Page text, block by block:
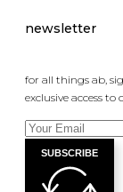
newsletter
for all things ab,
exclusive access to
SUBSCRIBE